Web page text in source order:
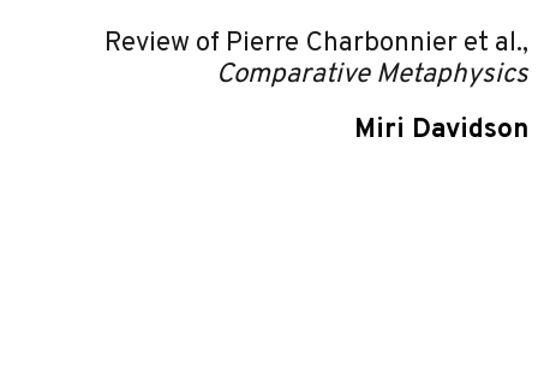
Review of Pierre Charbonnier et al.,
Comparative Metaphysics
Miri Davidson